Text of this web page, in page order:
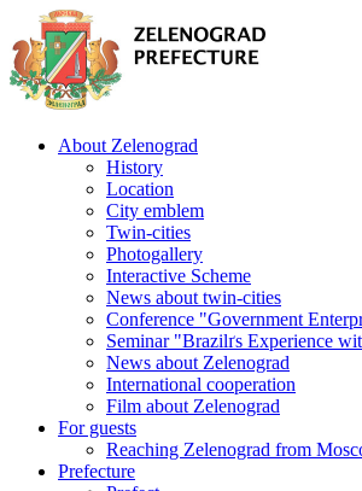
About Zelenograd
History
Location
City emblem
Twin-cities
Photogallery
Interactive Scheme
News about twin-cities
Conference "Government
Seminar "Brazilґs Experience
News about Zelenograd
International cooperation
Film about Zelenograd
For guests
Reaching Zelenograd from
Prefecture